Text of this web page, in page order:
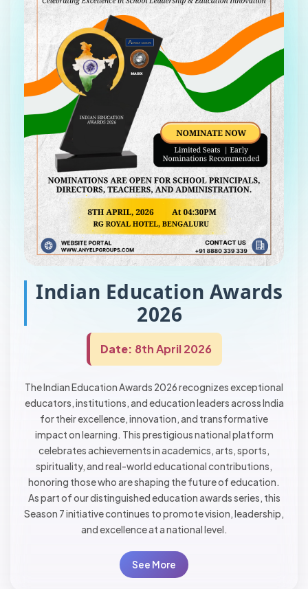
Indian Education Awards
2026
Date: 8th April 2026
The Indian Education Awards 2026 recognizes exceptional
educators, institutions, and education leaders across India
for their excellence, innovation, and transformative
impact on learning. This prestigious national platform
celebrates achievements in academics, arts, sports,
spirituality, and real-world educational contributions,
honoring those who are shaping the future of education.
As part of our distinguished education awards series, this
Season 7 initiative continues to promote vision, leadership,
and excellence at a national level.
See More